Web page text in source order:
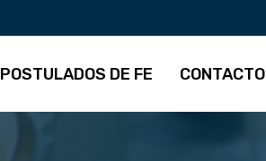
POSTULADOS DE FE CONTACTO